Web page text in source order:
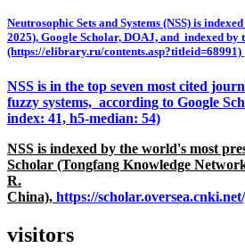
Neutrosophic Sets and Systems (NSS) is
2025), Google Scholar, DOAJ, and indexed
(https://elibrary.ru/contents.asp?titleid=68991)
NSS is in the top seven most cited
fuzzy systems, according to Google
index: 41, h5-median: 54)
NSS is indexed by the world's most
Scholar (Tongfang Knowledge
R.
China), https://
visitors